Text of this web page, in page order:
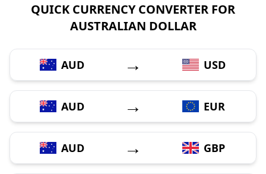
QUICK CURRENCY CONVERTER FOR
AUSTRALIAN DOLLAR
AUD → USD
AUD → EUR
AUD → GBP